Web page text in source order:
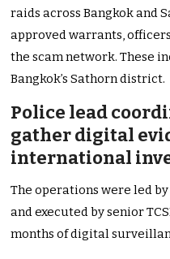
raids across Bangkok and
approved warrants,
the scam network. These
Bangkok’s Sathorn district.
Police lead
gather digital
international
The operations were led
and executed by senior
months of digital